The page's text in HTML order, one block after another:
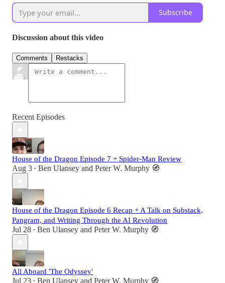
Subscribe
Discussion about this video
Comments Restacks
Recent Episodes
House of the Dragon Episode 7 + Spider-Man Review
Aug 3 • Ben Ulansey and Peter W. Murphy 🧭
House of the Dragon Episode 6 Recap + A Talk on Substack,
Pangram, and Writing Through the AI Revolution
Jul 28 • Ben Ulansey and Peter W. Murphy 🧭
All Aboard 'The Odyssey'
Jul 23 • Ben Ulansey and Peter W. Murphy 🧭